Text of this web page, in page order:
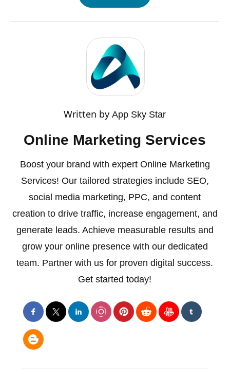
Written byApp Sky Star
Online Marketing Services
Boost your brand with expert Online Marketing
Services! Our tailored strategies include SEO,
social media marketing, PPC, and content
creation to drive traffic, increase engagement, and
generate leads. Achieve measurable results and
grow your online presence with our dedicated
team. Partner with us for proven digital success.
Get started today!